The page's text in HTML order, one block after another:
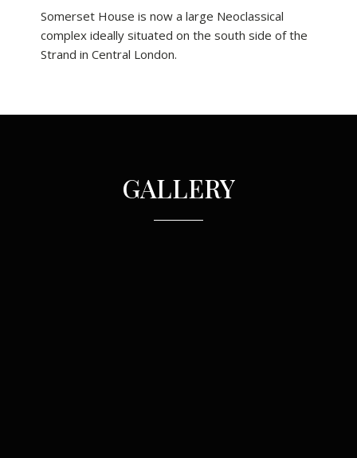
Somerset House is now a large Neoclassical
complex ideally situated on the south side of the
Strand in Central London.
GALLERY